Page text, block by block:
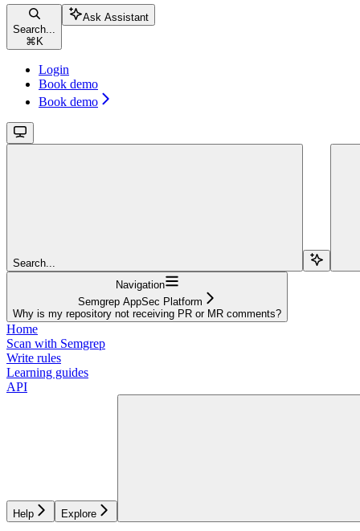
Search...
⌘K
Ask Assistant
Login
Book demo
Book demo
Search...
Navigation
Semgrep AppSec Platform
Why is my repository not receiving PR or MR comments?
Home
Scan with Semgrep
Write rules
Learning guides
API
Help Explore